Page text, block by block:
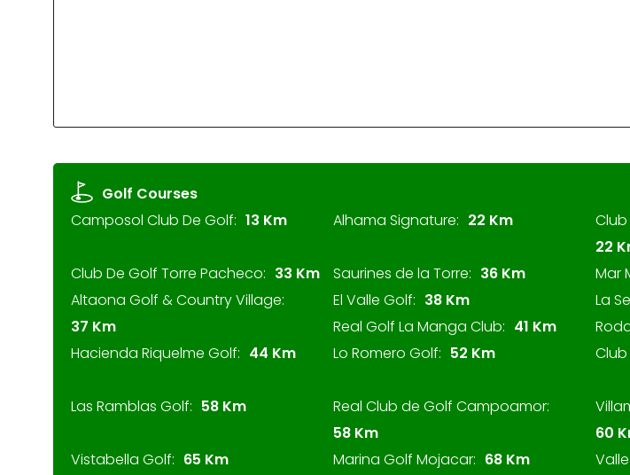
Golf Courses
Camposol Club De Golf: 13 Km Alhama Signature: 22 Km
22
Club De Golf Torre Pacheco: 33 Km Saurines de la Torre: 36 Km Mar
Altaona Golf & Country Village:
37 Km
El Valle Golf: 38 Km La
Real Golf La Manga Club: 41 Km
Hacienda Riquelme Golf: 44 Km Lo Romero Golf: 52 Km
Las Ramblas Golf: 58 Km
Real Club de Golf Campoamor:
58 Km
60
Vistabella Golf: 65 Km Marina Golf Mojacar: 68 Km